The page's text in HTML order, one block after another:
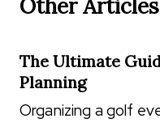
Other
The Ultimate
Planning
Organizing a golf